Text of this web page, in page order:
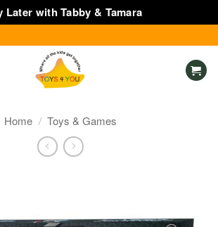
Later with Tabby & Tamara
Home / Toys & Games